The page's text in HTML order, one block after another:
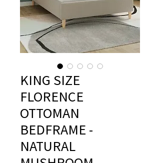
KING SIZE
FLORENCE
OTTOMAN
BEDFRAME -
NATURAL